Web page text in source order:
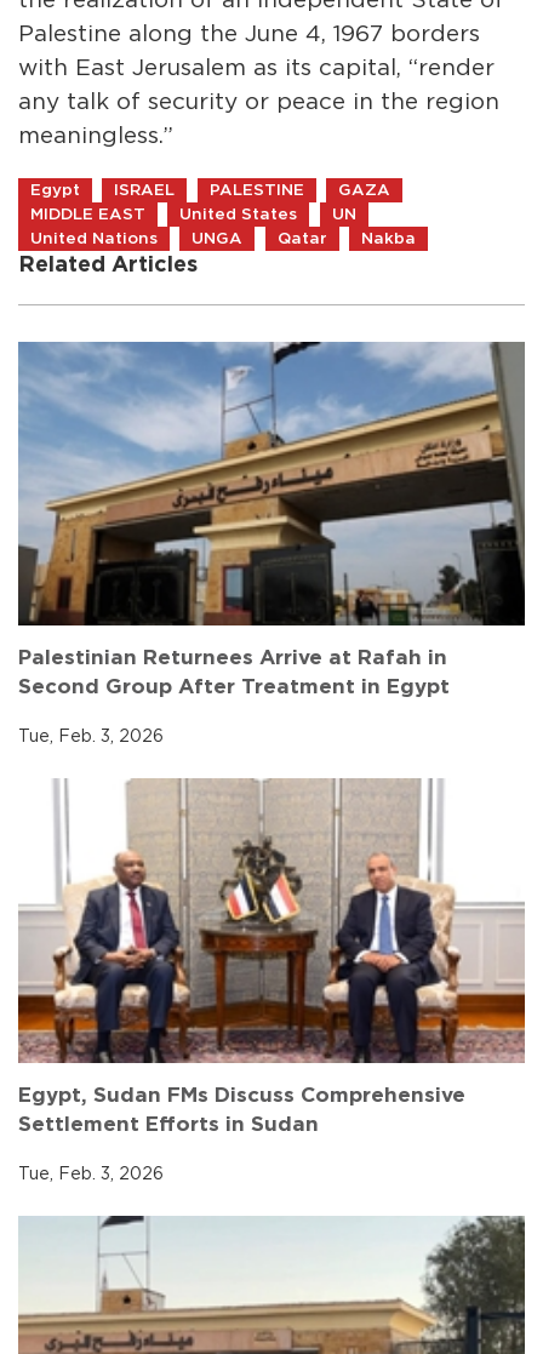
Palestine along the June 4, 1967 borders
with East Jerusalem as its capital, “render
any talk of security or peace in the region
meaningless.”
Egypt ISRAEL PALESTINE
GAZA
MIDDLE EAST
United States
UN
United Nations
UNGA Qatar Nakba
Related Articles
Palestinian Returnees Arrive at Rafah in
Second Group After Treatment in Egypt
Tue, Feb. 3, 2026
Egypt, Sudan FMs Discuss Comprehensive
Settlement Efforts in Sudan
Tue, Feb. 3, 2026